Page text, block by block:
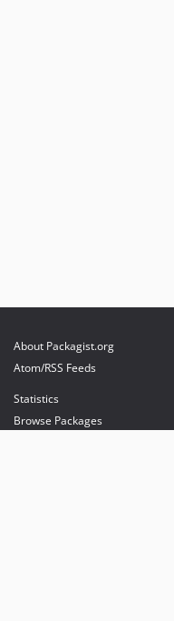
About Packagist.org
Atom/RSS Feeds
Statistics
Browse Packages